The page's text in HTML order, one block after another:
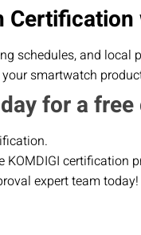
schedules, and
smartwatch
for a
certification
expert team today!